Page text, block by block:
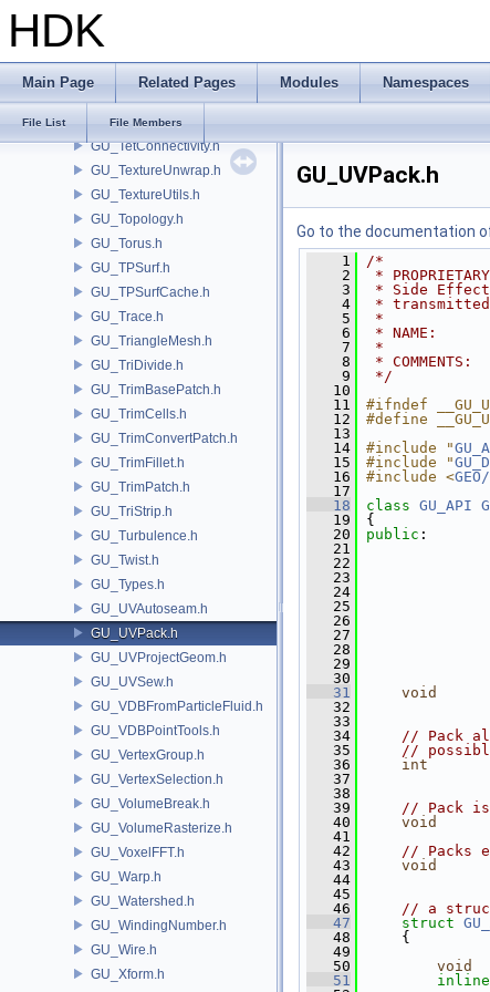
HDK
Main Page Related Pages Modules Namespaces
File List File Members
GU_SuperQuad.h
GU_SurfaceDeform.h
GU_Sweep.h
GU_TetConnectivity.h
GU_TextureUnwrap.h
GU_TextureUtils.h
GU_Topology.h
GU_Torus.h
GU_TPSurf.h
GU_TPSurfCache.h
GU_Trace.h
GU_TriangleMesh.h
GU_TriDivide.h
GU_TrimBasePatch.h
GU_TrimCells.h
GU_TrimConvertPatch.h
GU_TrimFillet.h
GU_TrimPatch.h
GU_TriStrip.h
GU_Turbulence.h
GU_Twist.h
GU_Types.h
GU_UVAutoseam.h
GU_UVPack.h
GU_UVProjectGeom.h
GU_UVSew.h
GU_VDBFromParticleFluid.h
GU_VDBPointTools.h
GU_VertexGroup.h
GU_VertexSelection.h
GU_VolumeBreak.h
GU_VolumeRasterize.h
GU_VoxelFFT.h
GU_Warp.h
GU_Watershed.h
GU_WindingNumber.h
GU_Wire.h
GU_Xform.h
GU_UVPack.h
Go to the documentation
    1
/*
    2
*
    3
* Side
    4
*
    5
*
    6
* NAME:
    7
*
    8
* COMMENTS:
    9
*/
   10
   11
#ifndef
   12
#define
   13
   14
#include "
   15
#include "
   16
#include <
   17
   18
class GU_API
   19
{
   20
public :
   21
   22
   23
   24
   25
   26
   27
   28
   29
   30
   31
void
   32
{
   33
   34
// Pack
   35
//
   36
int
   37
   38
   39
// Pack
   40
void
   41
   42
// Packs
   43
void
   44
   45
   46
// a
   47
struct
   48
{
   49
   50
void
   51
inline